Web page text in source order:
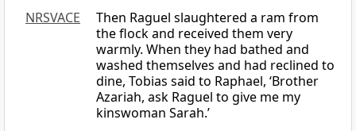
NRSVACE
Then Raguel slaughtered a ram from
the flock and received them very
warmly. When they had bathed and
washed themselves and had reclined to
dine, Tobias said to Raphael, ‘Brother
Azariah, ask Raguel to give me my
kinswoman Sarah.’